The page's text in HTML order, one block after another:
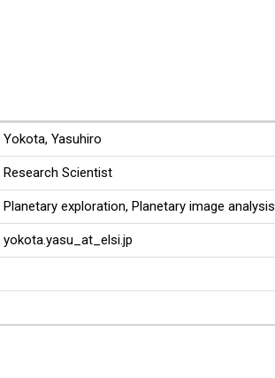
Yokota, Yasuhiro
Research Scientist
Planetary exploration, Planetary image analysis
yokota.yasu_at_elsi.jp